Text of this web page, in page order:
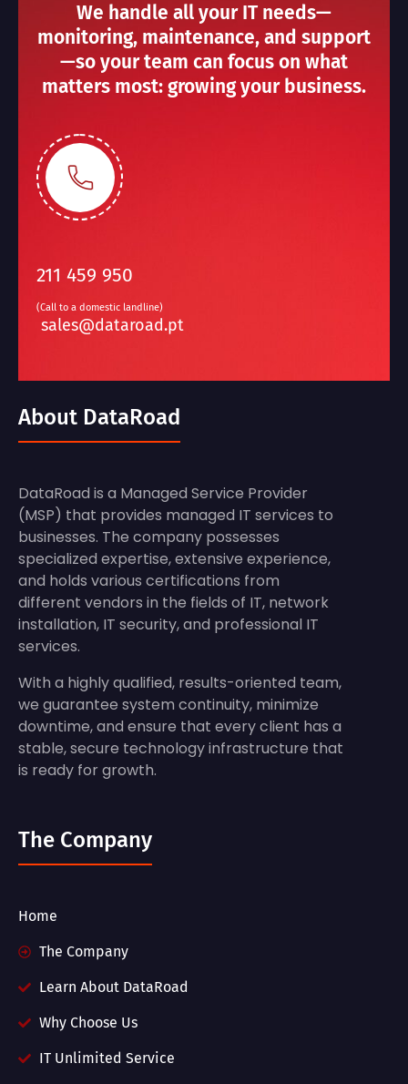
We handle all your IT needs—
monitoring, maintenance, and support
—so your team can focus on what
matters most: growing your business.
211 459 950
(Call to a domestic landline)
sales@dataroad.pt
About DataRoad
DataRoad is a Managed Service Provider
(MSP) that provides managed IT services to
businesses. The company possesses
specialized expertise, extensive experience,
and holds various certifications from
different vendors in the fields of IT, network
installation, IT security, and professional IT
services.
With a highly qualified, results-oriented team,
we guarantee system continuity, minimize
downtime, and ensure that every client has a
stable, secure technology infrastructure that
is ready for growth.
The Company
Home
The Company
Learn About DataRoad
Why Choose Us
IT Unlimited Service